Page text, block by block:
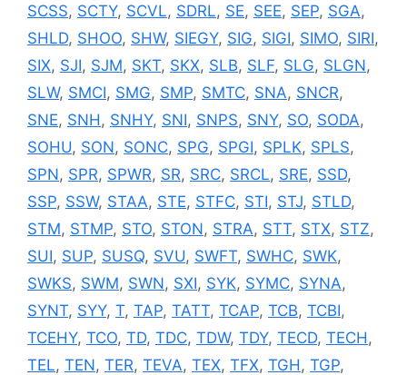
SCSS, SCTY, SCVL, SDRL, SE, SEE, SEP, SGA,
SHLD, SHOO, SHW, SIEGY, SIG, SIGI, SIMO, SIRI,
SIX, SJI, SJM, SKT, SKX, SLB, SLF, SLG, SLGN,
SLW, SMCI, SMG, SMP, SMTC, SNA, SNCR,
SNE, SNH , SNHY, SNI, SNPS, SNY, SO, SODA,
SOHU, SON, SONC, SPG, SPGI, SPLK, SPLS,
SPN, SPR, SPWR, SR, SRC, SRCL, SRE, SSD,
SSP, SSW, STAA, STE, STFC, STI, STJ, STLD,
STM, STMP, STO, STON, STRA, STT, STX, STZ,
SUI, SUP, SUSQ, SVU, SWFT, SWHC, SWK,
SWKS, SWM, SWN, SXI, SYK, SYMC, SYNA,
SYNT, SYY, T, TAP, TATT, TCAP, TCB, TCBI,
TCEHY, TCO, TD, TDC, TDW, TDY, TECD, TECH ,
TEL, TEN, TER, TEVA, TEX, TFX, TGH , TGP,